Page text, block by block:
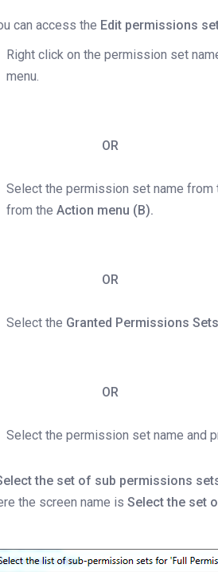
can access the Edit permissions
Right click on the permission set
menu.
OR
Select the permission set name
from theAction menu (B).
OR
Select the Granted Permissions Sets
OR
Select the permission set name and
the set of sub permissions
the screen name isSelect the set